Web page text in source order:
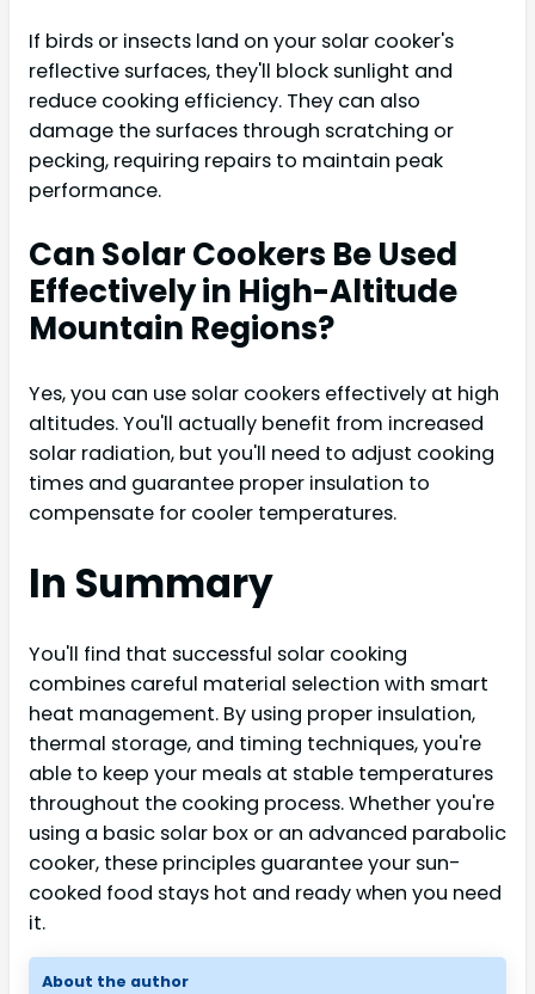
If birds or insects land on your solar cooker's
reflective surfaces, they'll block sunlight and
reduce cooking efficiency. They can also
damage the surfaces through scratching or
pecking, requiring repairs to maintain peak
performance.
Can Solar Cookers Be Used
Effectively in High-Altitude
Mountain Regions?
Yes, you can use solar cookers effectively at high
altitudes. You'll actually benefit from increased
solar radiation, but you'll need to adjust cooking
times and guarantee proper insulation to
compensate for cooler temperatures.
In Summary
You'll find that successful solar cooking
combines careful material selection with smart
heat management. By using proper insulation,
thermal storage, and timing techniques, you're
able to keep your meals at stable temperatures
throughout the cooking process. Whether you're
using a basic solar box or an advanced parabolic
cooker, these principles guarantee your sun-
cooked food stays hot and ready when you need
it.
About the author